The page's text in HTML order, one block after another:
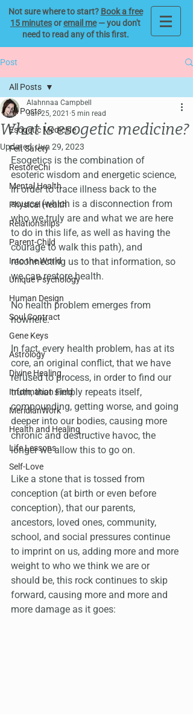
Not sure where to start? Book a free
15 minutesoremail me— you don't
need to read any of this first.
Post
All Posts
Esogetic Medicine
Felt Safety
RestoreChi
Mental Health
Physical Health
Relationships
Parent-Child
Into the World
Unique Psychology
Human Design
Soul Contract
Gene Keys
Astrology
Divine Healing
Information Field
MeridianWork
Health and Healing
Life Lessons
Self-Love
All Posts
What is esogetic medicine?
Alahnnaa Campbell
Jan 25, 2021 5 min read
Updated:Jun 29, 2023
Esogetics is the combination of
esoteric wisdom and energetic science,
in order to trace illness back to the
source (which is a disconnection from
who we truly are and what we are here
to do in this life, as well as having the
courage to walk this path), and
reconnecting us to that information, so
we can restore health.
No health problem emerges from
nowhere.
In fact, every health problem, has at its
core, an original conflict, that we have
refused to process, in order to find our
truth, that simply repeats itself,
compounding, getting worse, and going
deeper into our bodies, causing more
chronic and destructive havoc, the
longer we allow this to go on.
Like a stone that is tossed from
conception (at birth or even before
conception), that our parents,
ancestors, loved ones, community,
school, and social pressures continue
to imprint on us, adding more and more
weight to who we think we are or
should be, this rock continues to skip
forward, causing more and more and
more damage as it goes: